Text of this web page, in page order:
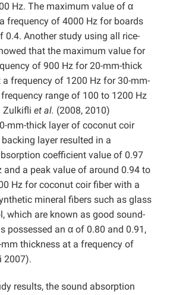
Hz. The maximum value of α
frequency of 4000 Hz for boards
0.4. Another study using all rice-
that the maximum value for
of 900 Hz for 20-mm-thick
a frequency of 1200 Hz for 30-mm-
range of 100 to 1200 Hz
Zulkifli et al. (2008, 2010)
mm-thick layer of coconut coir
layer resulted in a
coefficient value of 0.97
and a peak value of around 0.94 to
Hz for coconut coir fiber with a
mineral fibers such as glass
which are known as good sound-
possessed an α of 0.80 and 0.91,
thickness at a frequency of
2007).
results, the sound absorption